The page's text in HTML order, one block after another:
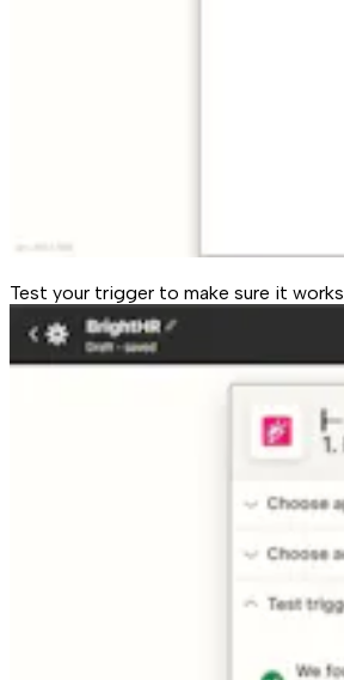
Test your trigger to make sure it works.